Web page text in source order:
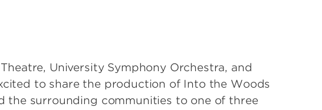
University Symphony Orchestra, and
to share the production of Into the Woods
the surrounding communities to one of three